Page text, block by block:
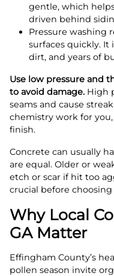
gentle, which
driven behind
Pressure washing
surfaces quickly. It
dirt, and years of
Use low pressure and
to avoid damage. High
seams and cause
chemistry work for
finish.
Concrete can usually
are equal. Older or
etch or scar if hit too
crucial before
Why Local
GA Matter
Effingham County’s
pollen season invite